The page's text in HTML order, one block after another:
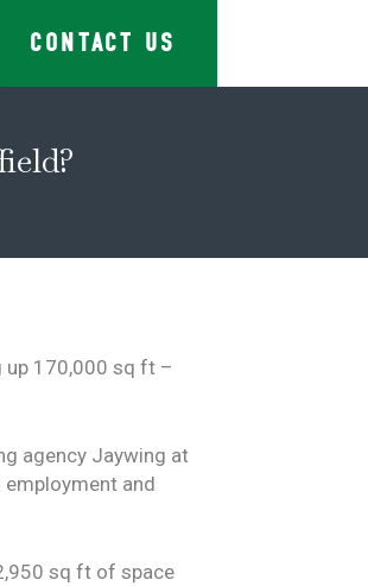
CONTACT US
up 170,000 sq ft –
agency Jaywing at
and
sq ft of space